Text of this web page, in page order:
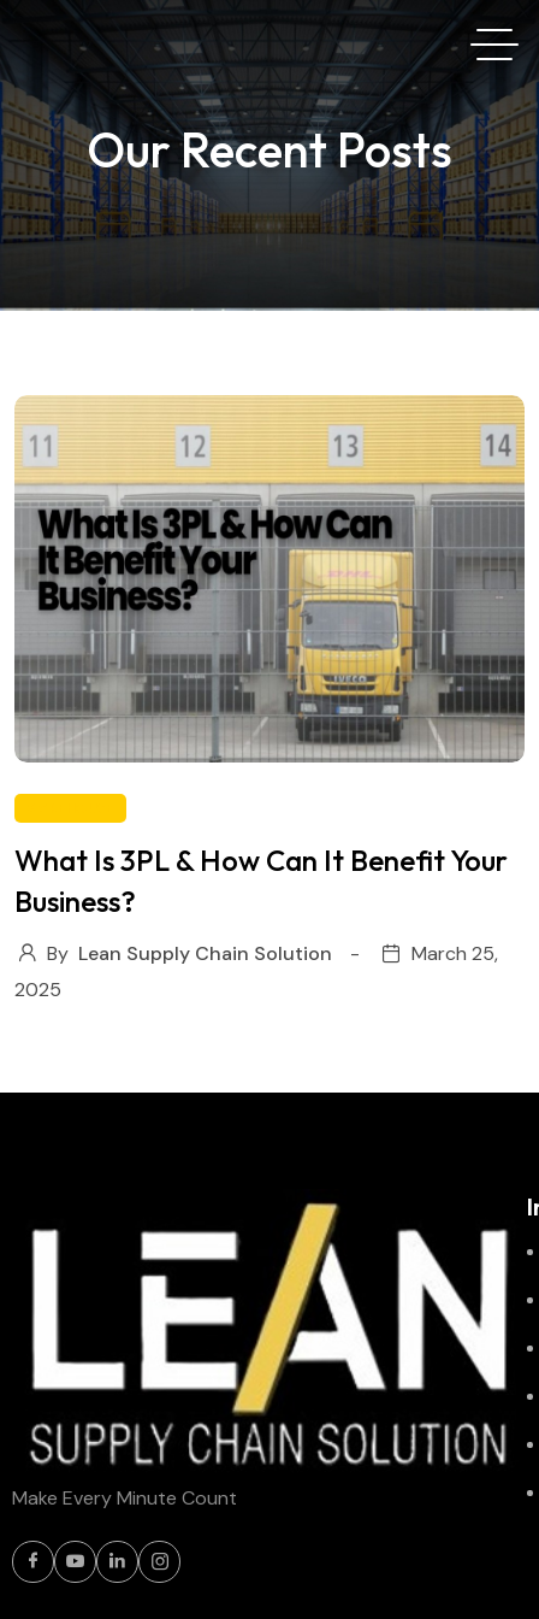
Our Recent Posts
What Is 3PL & How Can It Benefit Your
Business?
By Lean Supply Chain Solution
March 25,
2025
Make Every Minute Count